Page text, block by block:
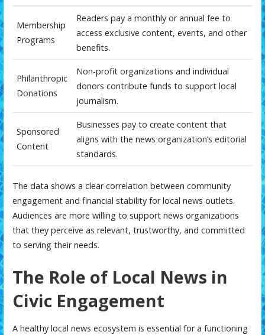
Membership
Programs
Readers pay a monthly or annual fee to
access exclusive content, events, and other
benefits.
Philanthropic
Donations
Non-profit organizations and individual
donors contribute funds to support local
journalism.
Sponsored
Content
Businesses pay to create content that
aligns with the news organization’s editorial
standards.
The data shows a clear correlation between community
engagement and financial stability for local news outlets.
Audiences are more willing to support news organizations
that they perceive as relevant, trustworthy, and committed
to serving their needs.
The Role of Local News in
Civic Engagement
A healthy local news ecosystem is essential for a functioning